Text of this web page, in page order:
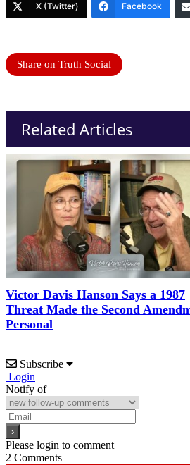
X (Twitter) Facebook
Share on Truth Social
Related Articles
Victor Davis Hanson Says a 1987
Threat Made the Second
Personal
Subscribe
Login
Notify of
Please login to comment
2 Comments